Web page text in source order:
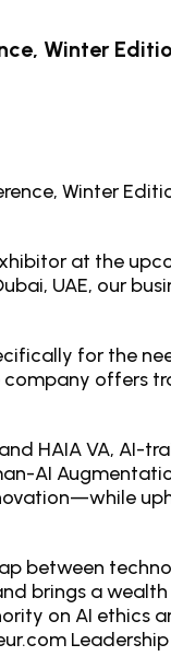
Winter
Winter
at the
UAE, our
for the
company offers
HAIA VA, AI-
AI
between
brings a
on AI ethics